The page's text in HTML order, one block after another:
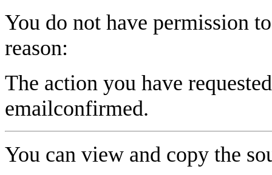
You do not have permission
reason:
The action you have
emailconfirmed.
You can view and copy the